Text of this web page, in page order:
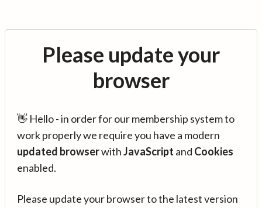
Please update your
browser
👋 Hello - in order for our membership system to
work properly we require you have a modern
updated browserwithJavaScript and Cookies
enabled.
Please update your browser to the latest version